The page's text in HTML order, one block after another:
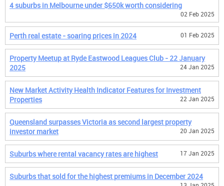
4 suburbs in Melbourne under $650k worth considering
02 Feb 2025
Perth real estate - soaring prices in 2024 01 Feb 2025
Property Meetup at Ryde Eastwood Leagues Club - 22 January
2025
24 Jan 2025
New Market Activity Health Indicator Features for Investment
Properties
22 Jan 2025
Queensland surpasses Victoria as second largest property
investor market
20 Jan 2025
Suburbs where rental vacancy rates are highest 17 Jan 2025
Suburbs that sold for the highest premiums in December 2024